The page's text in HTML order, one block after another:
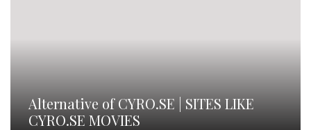
Alternative of CYRO.SE | SITES LIKE
CYRO.SE MOVIES